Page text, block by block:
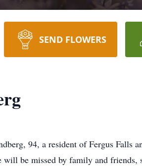
SEND FLOWERS
94, a resident of Fergus Falls
be missed by family and